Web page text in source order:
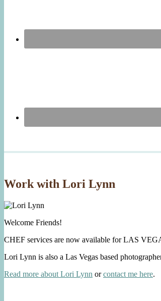
Work with Lori Lynn
Welcome Friends!
CHEF services are now available for LAS
Lori Lynn is also a Las Vegas based
Read more about Lori Lynn orcontact me here.